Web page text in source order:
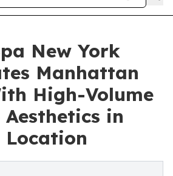
New York
Manhattan
High-Volume
Aesthetics in
Location